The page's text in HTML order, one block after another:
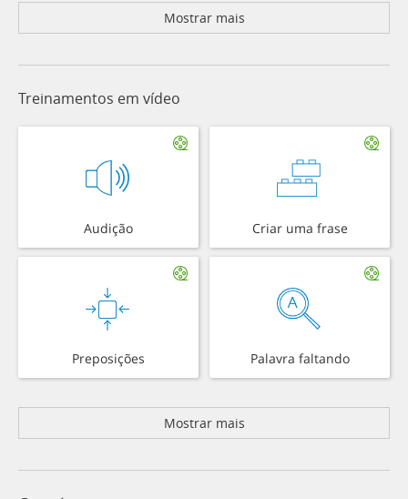
Mostrar mais
Treinamentos em vídeo
Audição Criar uma frase
Preposições Palavra faltando
Mostrar mais